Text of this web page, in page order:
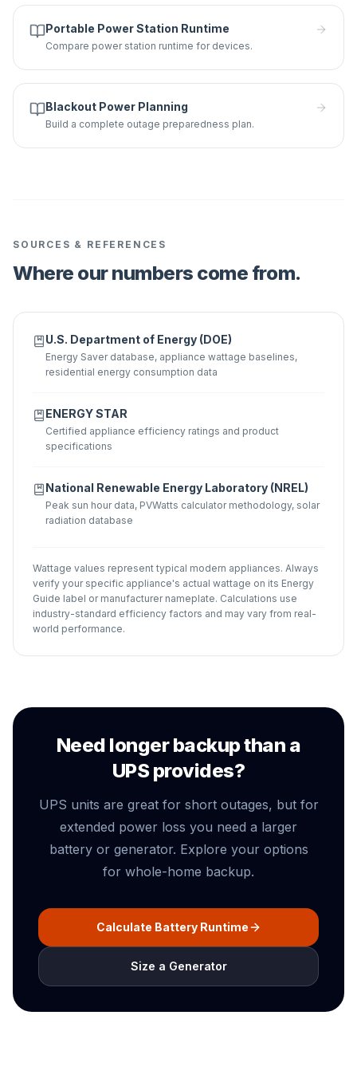
Portable Power Station Runtime
Compare power station runtime for devices.
Blackout Power Planning
Build a complete outage preparedness plan.
SOURCES & REFERENCES
Where our numbers come from.
U.S. Department of Energy (DOE)
Energy Saver database, appliance wattage baselines,
residential energy consumption data
ENERGY STAR
Certified appliance efficiency ratings and product
specifications
National Renewable Energy Laboratory (NREL)
Peak sun hour data, PVWatts calculator methodology, solar
radiation database
Wattage values represent typical modern appliances. Always
verify your specific appliance's actual wattage on its Energy
Guide label or manufacturer nameplate. Calculations use
industry-standard efficiency factors and may vary from real-
world performance.
Need longer backup than a
UPS provides?
UPS units are great for short outages, but for
extended power loss you need a larger
battery or generator. Explore your options
for whole-home backup.
Calculate Battery Runtime
Size a Generator